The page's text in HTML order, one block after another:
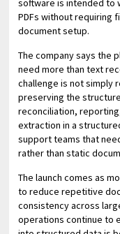
software is intended to
PDFs without requiring
document setup.
The company says the
need more than text
challenge is not simply
preserving the
reconciliation,
extraction in a
support teams that
rather than static
The launch comes as
to reduce repetitive
consistency across
operations continue to